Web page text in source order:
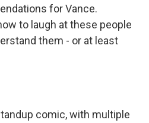
for Vance.
to laugh at these people
them - or at least
comic, with multiple